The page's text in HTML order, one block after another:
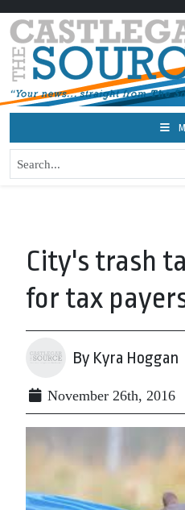
City's trash
for tax
By Kyra Hoggan
November 26th, 2016